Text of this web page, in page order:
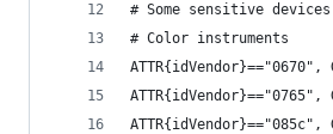
# Some sensitive
# Color instruments
ATTR{idVendor}=="0670",
ATTR{idVendor}=="0765",
ATTR{idVendor}=="085c",